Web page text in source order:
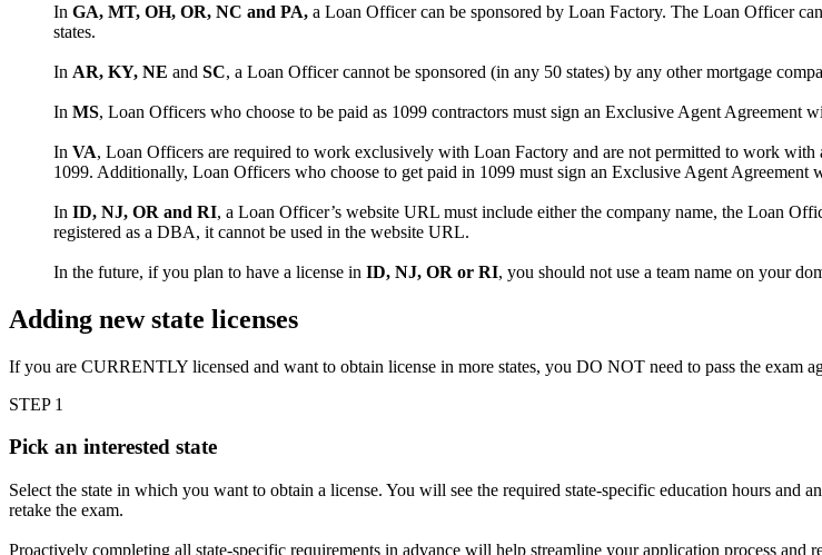
In GA, MT, OH, OR, NC and PA, a Loan Officer can be sponsored by Loan Factory. The Loan Officer
states.
In AR, KY, NE and SC, a Loan Officer cannot be sponsored (in any 50 states) by any other mortgage
In MS, Loan Officers who choose to be paid as 1099 contractors must sign an Exclusive Agent
In VA, Loan Officers are required to work exclusively with Loan Factory and are not permitted to work
1099. Additionally, Loan Officers who choose to get paid in 1099 must sign an Exclusive Agent Agreement
In ID, NJ, OR and RI, a Loan Officer’s website URL must include either the company name, the Loan
registered as a DBA, it cannot be used in the website URL.
In the future, if you plan to have a license in ID, NJ, OR or RI, you should not use a team name on your
Adding new state licenses
If you are CURRENTLY licensed and want to obtain license in more states, you DO NOT need to pass the exam
STEP 1
Pick an interested state
Select the state in which you want to obtain a license. You will see the required state-specific education hours and
retake the exam.
Proactively completing all state-specific requirements in advance will help streamline your application process and